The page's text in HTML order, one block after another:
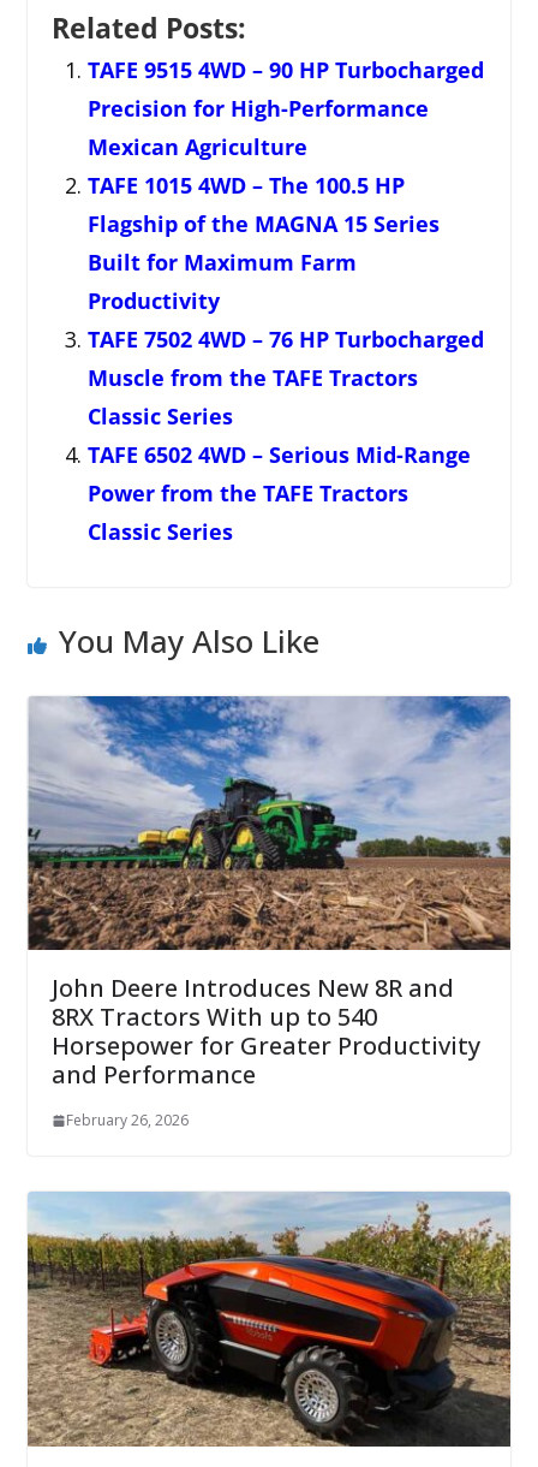
Related Posts:
TAFE 9515 4WD – 90 HP Turbocharged
Precision for High-Performance
Mexican Agriculture
TAFE 1015 4WD – The 100.5 HP
Flagship of the MAGNA 15 Series
Built for Maximum Farm
Productivity
TAFE 7502 4WD – 76 HP Turbocharged
Muscle from the TAFE Tractors
Classic Series
TAFE 6502 4WD – Serious Mid-Range
Power from the TAFE Tractors
Classic Series
You May Also Like
John Deere Introduces New 8R and
8RX Tractors With up to 540
Horsepower for Greater Productivity
and Performance
February 26, 2026